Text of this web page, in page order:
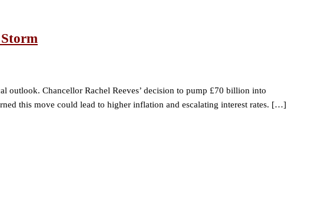
outlook. Chancellor Rachel Reeves’ decision to pump £70 billion into
this move could lead to higher inflation and escalating interest rates. […]